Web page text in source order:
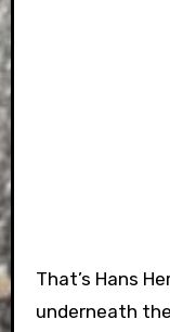
That’s Hans
underneath